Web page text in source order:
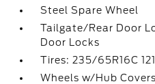
Steel Spare Wheel
Tailgate/Rear Door
Door Locks
Tires: 235/65R16C
Wheels w/Hub Covers